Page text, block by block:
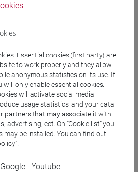
- Bachelor's Degree
letterario e della comunicazione/
- Bachelor's Degree Programme
europea alla
/antropologico/storico -
e medievale
Essential cookies (first party) are
to work properly and they allow
anonymous statistics on its use. If
will only enable essential cookies.
will activate social media
usage statistics, and your data
partners that may associate it with
advertising, ect. On “Cookie list” you
may be installed. You can find out
Google - Youtube